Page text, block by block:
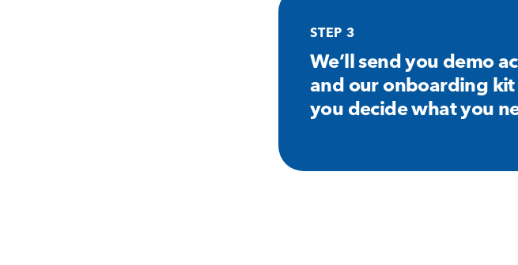
STEP 3
We’ll send you demo
and our onboarding
you decide what you